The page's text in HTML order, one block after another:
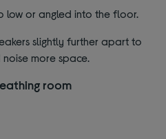
low or angled into the floor.
slightly further apart to
more space.
room